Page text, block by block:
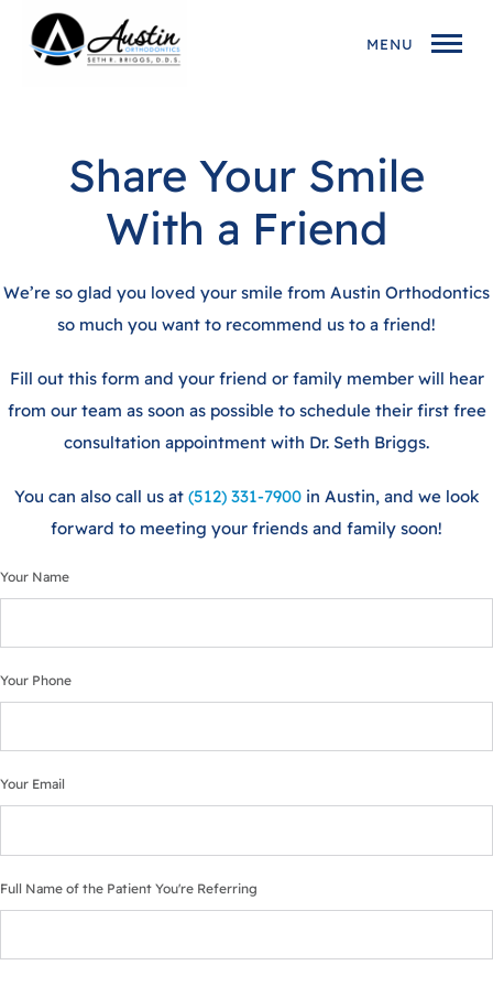
MENU
Share Your Smile
With a Friend
We’re so glad you loved your smile from Austin Orthodontics
so much you want to recommend us to a friend!
Fill out this form and your friend or family member will hear
from our team as soon as possible to schedule their first free
consultation appointment with Dr. Seth Briggs.
You can also call us at (512) 331-7900in Austin, and we look
forward to meeting your friends and family soon!
Your Name
Your Phone
Your Email
Full Name of the Patient You're Referring